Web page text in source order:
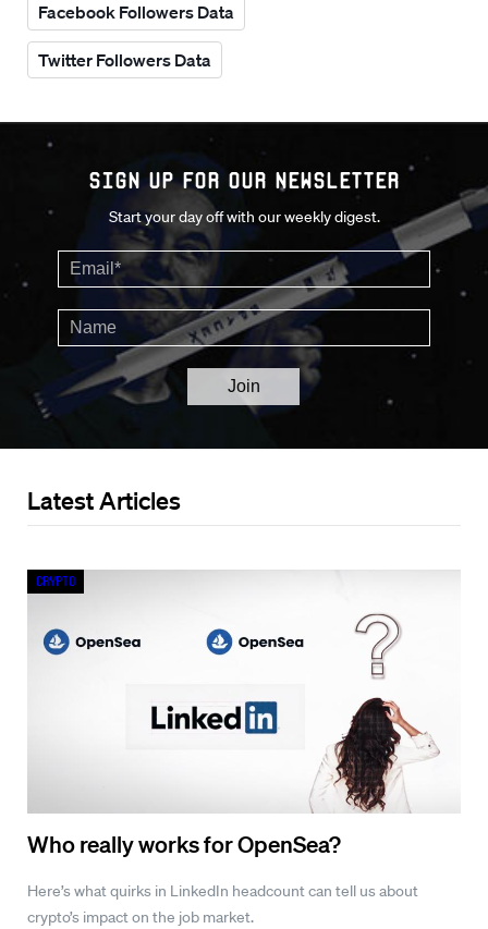
Facebook Followers Data
Twitter Followers Data
Sign up for our Newsletter
Start your day off with our weekly digest.
Latest Articles
Who really works for OpenSea?
Here’s what quirks in LinkedIn headcount can tell us about
crypto’s impact on the job market.
Crypto